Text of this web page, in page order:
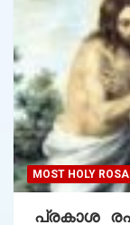
MOST HOLY
പ്രകാശ